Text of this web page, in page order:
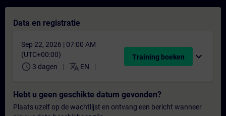
Data en registratie
Sep 22, 2026 | 07:00 AM
(UTC+00:00)
schedule 3 dagen translate EN
Training boeken expand_more
Hebt u geen geschikte datum gevonden?
Plaats uzelf op de wachtlijst en ontvang een bericht wanneer